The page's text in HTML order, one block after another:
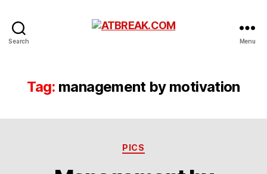
Search Menu
Tag: management by motivation
Categories
PICS